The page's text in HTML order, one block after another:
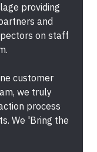
providing
and
on staff
customer
we truly
process
We 'Bring the